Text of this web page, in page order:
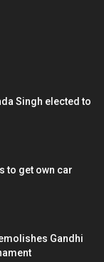
Singh elected to
to get own car
Gandhi